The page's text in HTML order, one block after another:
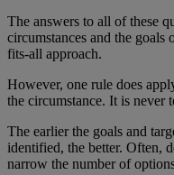
The answers to all of these
circumstances and the goals
fits-all approach.
However, one rule does
the circumstance. It is never
The earlier the goals and
identified, the better. Often,
narrow the number of